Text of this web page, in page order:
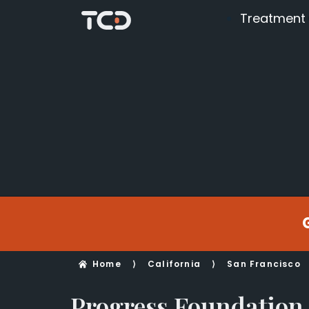
Treatment
Home ⟩ California ⟩ San Francisco